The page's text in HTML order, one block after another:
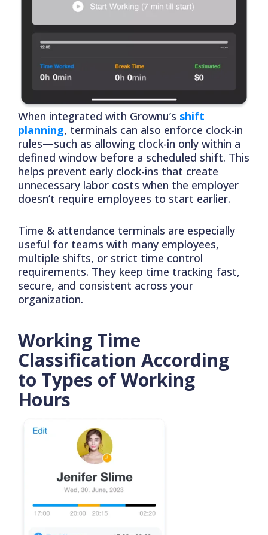
When integrated with Grownu’s shift
planning, terminals can also enforce clock-in
rules—such as allowing clock-in only within a
defined window before a scheduled shift. This
helps prevent early clock-ins that create
unnecessary labor costs when the employer
doesn’t require employees to start earlier.
Time & attendance terminals are especially
useful for teams with many employees,
multiple shifts, or strict time control
requirements. They keep time tracking fast,
secure, and consistent across your
organization.
Working Time
Classification According
to Types of Working
Hours